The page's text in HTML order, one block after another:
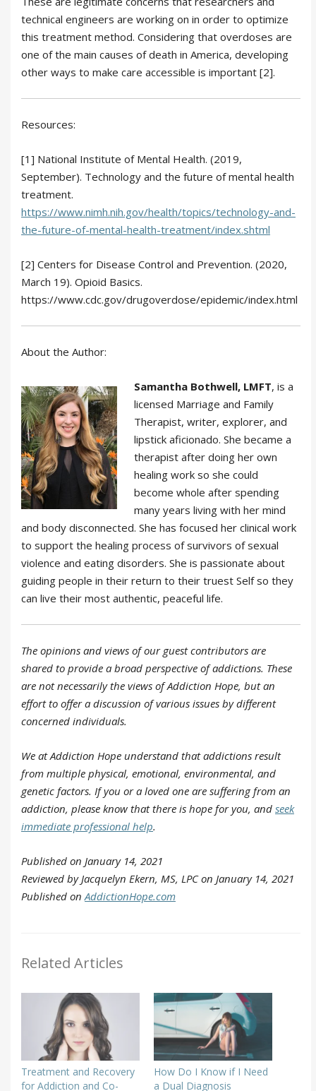
technical engineers are working on in order to optimize
this treatment method. Considering that overdoses are
one of the main causes of death in America, developing
other ways to make care accessible is important [2].
Resources:
[1] National Institute of Mental Health. (2019,
September). Technology and the future of mental health
treatment.
https://www.nimh.nih.gov/health/topics/technology-and-
the-future-of-mental-health-treatment/index.shtml
[2] Centers for Disease Control and Prevention. (2020,
March 19). Opioid Basics.
https://www.cdc.gov/drugoverdose/epidemic/index.html
About the Author:
Samantha Bothwell, LMFT, is a
licensed Marriage and Family
Therapist, writer, explorer, and
lipstick aficionado. She became a
therapist after doing her own
healing work so she could
become whole after spending
many years living with her mind
and body disconnected. She has focused her clinical work
to support the healing process of survivors of sexual
violence and eating disorders. She is passionate about
guiding people in their return to their truest Self so they
can live their most authentic, peaceful life.
The opinions and views of our guest contributors are
shared to provide a broad perspective of addictions. These
are not necessarily the views of Addiction Hope, but an
effort to offer a discussion of various issues by different
concerned individuals.
We at Addiction Hope understand that addictions result
from multiple physical, emotional, environmental, and
genetic factors. If you or a loved one are suffering from an
addiction, please know that there is hope for you, and seek
immediate professional help.
Published on January 14, 2021
Reviewed by Jacquelyn Ekern, MS, LPC on January 14, 2021
Published on AddictionHope.com
Related Articles
Treatment and Recovery
for Addiction and Co-
How Do I Know if I Need
a Dual Diagnosis